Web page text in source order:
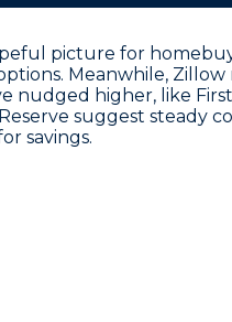
picture for
Meanwhile,
nudged higher, like First
suggest steady
savings.